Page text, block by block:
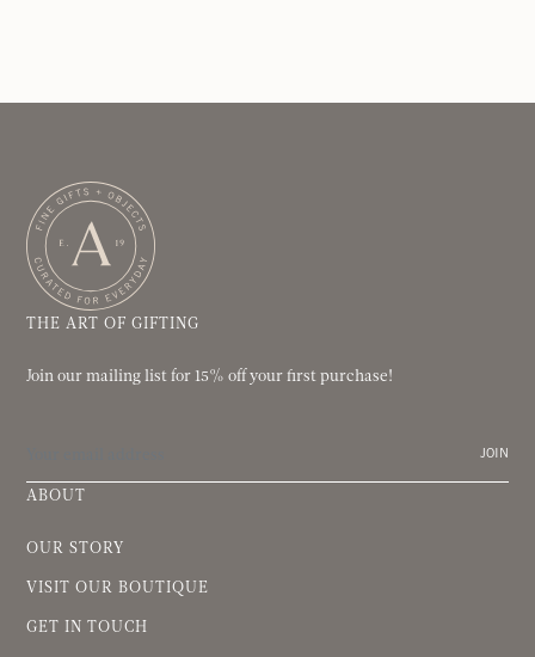
THE ART OF GIFTING
Join our mailing list for 15% off your first purchase!
JOIN
ABOUT
OUR STORY
VISIT OUR BOUTIQUE
GET IN TOUCH